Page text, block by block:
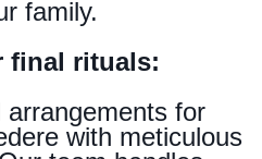
family.
final rituals:
for
with meticulous